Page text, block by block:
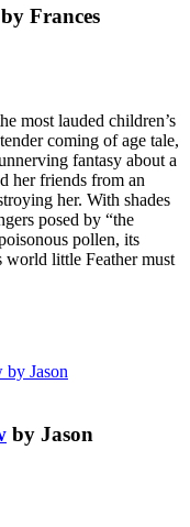
by Frances
most lauded children’s
coming of age tale,
fantasy about a
her friends from an
her. With shades
posed by “the
pollen, its
world little Feather must
by Jason